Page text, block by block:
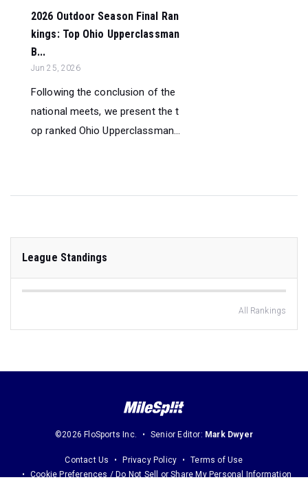
2026 Outdoor Season Final Ran
kings: Top Ohio Upperclassman
B...
Jun 25, 2026
Following the conclusion of the
national meets, we present the t
op ranked Ohio Upperclassman...
League Standings
All Rankings
©2026 FloSports Inc. Senior Editor: Mark Dwyer
Contact Us Privacy Policy
Terms of Use
Cookie Preferences / Do Not Sell or Share My Personal Information